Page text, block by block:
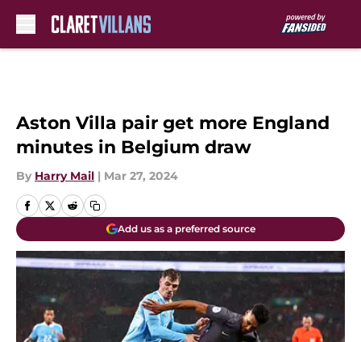
Aston Villa pair get more England
minutes in Belgium draw
By Harry Mail | Mar 27, 2024
Add us as a preferred source